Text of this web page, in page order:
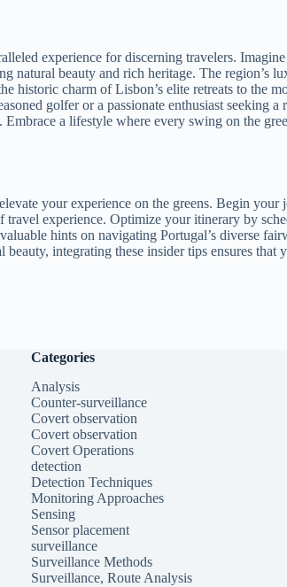
experience for discerning travelers.
natural beauty and rich heritage. The region’s
charm of Lisbon’s elite retreats to the
golfer or a passionate enthusiast seeking
a lifestyle where every swing on the
your experience on the greens. Begin
experience. Optimize your itinerary by
hints on navigating Portugal’s diverse
integrating these insider tips ensures
Categories
Analysis
Counter-surveillance
Covert observation
Covert observation
Covert Operations
detection
Detection Techniques
Monitoring Approaches
Sensing
Sensor placement
surveillance
Surveillance Methods
Surveillance, Route Analysis